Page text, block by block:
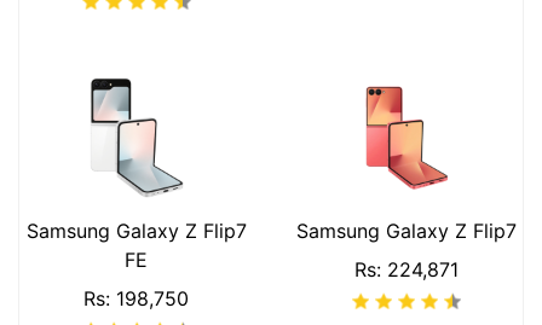
Samsung Galaxy Z Flip7
FE
Rs: 198,750
Samsung Galaxy Z Flip7
Rs: 224,871